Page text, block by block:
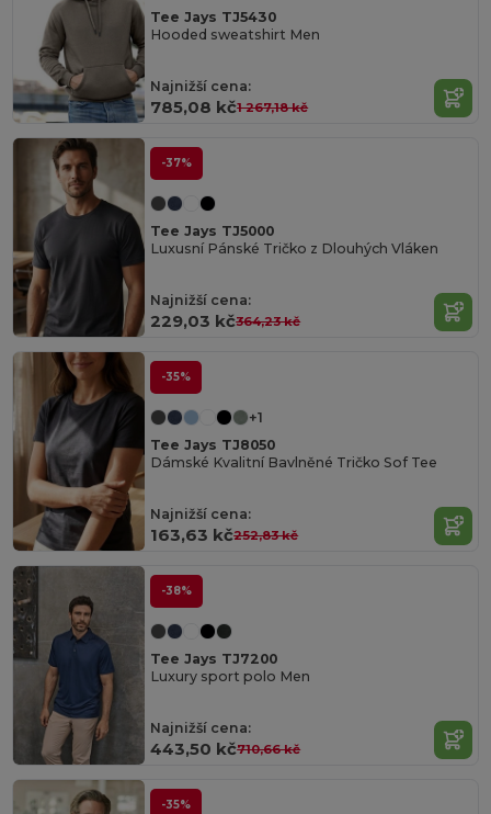
Tee Jays TJ5430
Hooded sweatshirt Men
Najnižší cena:
785,08 kč1 267,18 kč
-37%
Tee Jays TJ5000
Luxusní Pánské Tričko z Dlouhých Vláken
Najnižší cena:
229,03 kč364,23 kč
-35%
+1
Tee Jays TJ8050
Dámské Kvalitní Bavlněné Tričko Sof Tee
Najnižší cena:
163,63 kč252,83 kč
-38%
Tee Jays TJ7200
Luxury sport polo Men
Najnižší cena:
443,50 kč710,66 kč
-35%